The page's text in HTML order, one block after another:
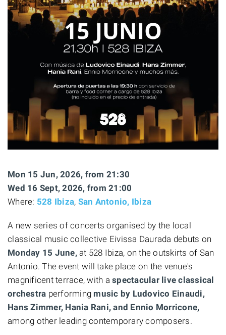
Mon 15 Jun, 2026, from 21:30
Wed 16 Sept, 2026, from 21:00
Where: 528 Ibiza, San Antonio, Ibiza
A new series of concerts organised by the local
classical music collective Eivissa Daurada debuts on
Monday 15 June, at 528 Ibiza, on the outskirts of San
Antonio. The event will take place on the venue's
magnificent terrace, with a spectacular live classical
orchestra performing music by Ludovico Einaudi,
Hans Zimmer, Hania Rani, and Ennio Morricone,
among other leading contemporary composers.